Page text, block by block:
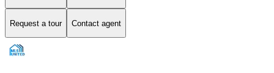
Request a tour Contact agent